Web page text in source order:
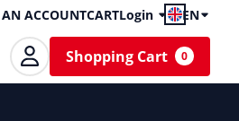
AN ACCOUNTCARTLogin EN
Shopping Cart 0